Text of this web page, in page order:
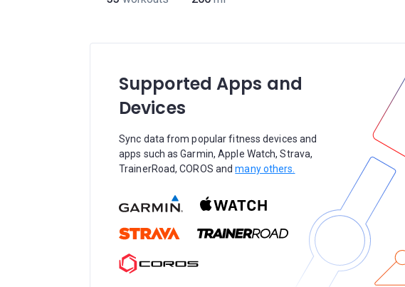
Supported Apps and
Devices
Sync data from popular fitness devices and
apps such as Garmin, Apple Watch, Strava,
TrainerRoad, COROS andmany others.